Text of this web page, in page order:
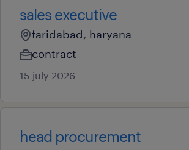
sales executive
faridabad, haryana
contract
15 july 2026
head procurement